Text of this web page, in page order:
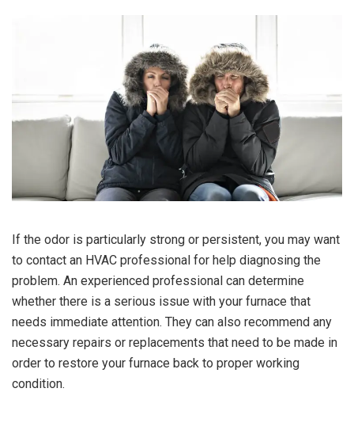
If the odor is particularly strong or persistent, you may want
to contact an HVAC professional for help diagnosing the
problem. An experienced professional can determine
whether there is a serious issue with your furnace that
needs immediate attention. They can also recommend any
necessary repairs or replacements that need to be made in
order to restore your furnace back to proper working
condition.